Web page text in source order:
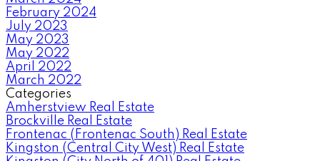
February 2024
July 2023
May 2023
May 2022
April 2022
March 2022
Categories
Amherstview Real Estate
Brockville Real Estate
Frontenac (Frontenac South) Real Estate
Kingston (Central City West) Real Estate